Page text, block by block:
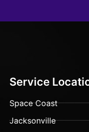
Service
Space Coast
Jacksonville